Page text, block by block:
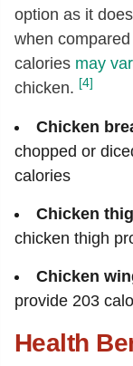
Vitamin B-12
Vitamin A,
Retinol
Vitamin A,
Vitamin E
Vitamin D
Units
[IU]
Vitamin D
Vitamin D3
Vitamin K
option as it
when
calories may
chicken. [4]
Chicken
chopped or
calories
Chicken
chicken thigh
Chicken
provide 203
Health